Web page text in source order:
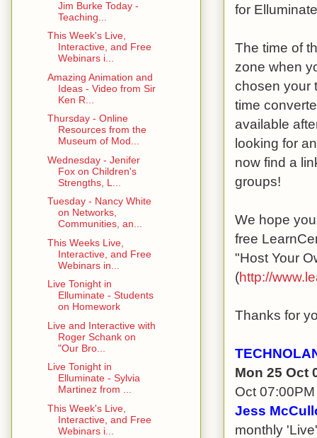
for
The time of
zone when
chosen your
time
available
looking for
now find a
groups!
We hope
free
"Host Your
(http://
Thanks for
Mon 25 Oct
Oct
Jess
monthly
Jim Burke Today -
Teaching...
This Week's Live,
Interactive, and Free
Webinars i...
Amazing Animation and
Ideas - Video from Sir
Ken R...
Thursday - Online
Resources from the
Museum of Mod...
Wednesday - Jenifer
Fox on Children's
Strengths, L...
Tuesday - Nancy White
on Networks,
Communities, an...
This Weeks Live,
Interactive, and Free
Webinars in...
Live Tonight in
Elluminate - Students
on Homework
Live and Interactive with
Roger Schank on
"Our Bro...
Live Tonight in
Elluminate - Sylvia
Martinez from ...
This Week's Live,
Interactive, and Free
Webinars i...